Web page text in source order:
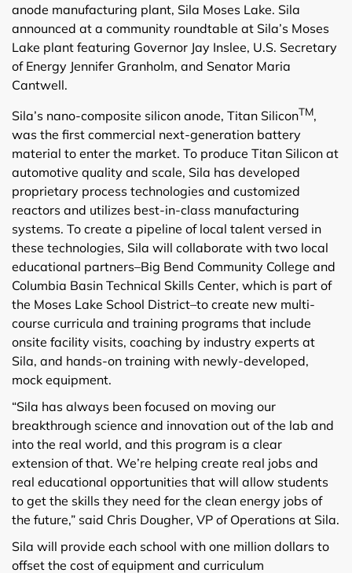
anode manufacturing plant, Sila Moses Lake. Sila
announced at a community roundtable at Sila’s Moses
Lake plant featuring Governor Jay Inslee, U.S. Secretary
of Energy Jennifer Granholm, and Senator Maria
Cantwell.
Sila’s nano-composite silicon anode, Titan SiliconTM,
was the first commercial next-generation battery
material to enter the market. To produce Titan Silicon at
automotive quality and scale, Sila has developed
proprietary process technologies and customized
reactors and utilizes best-in-class manufacturing
systems. To create a pipeline of local talent versed in
these technologies, Sila will collaborate with two local
educational partners–Big Bend Community College and
Columbia Basin Technical Skills Center, which is part of
the Moses Lake School District–to create new multi-
course curricula and training programs that include
onsite facility visits, coaching by industry experts at
Sila, and hands-on training with newly-developed,
mock equipment.
“Sila has always been focused on moving our
breakthrough science and innovation out of the lab and
into the real world, and this program is a clear
extension of that. We’re helping create real jobs and
real educational opportunities that will allow students
to get the skills they need for the clean energy jobs of
the future,” said Chris Dougher, VP of Operations at Sila.
Sila will provide each school with one million dollars to
offset the cost of equipment and curriculum